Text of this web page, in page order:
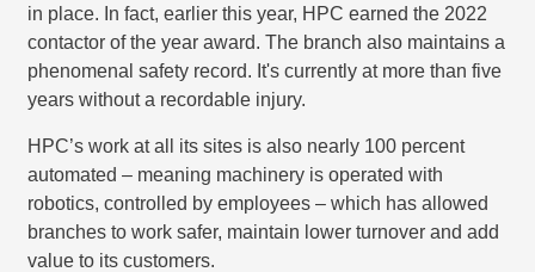
in place. In fact, earlier this year, HPC earned the 2022
contactor of the year award. The branch also maintains a
phenomenal safety record. It's currently at more than five
years without a recordable injury.
HPC’s work at all its sites is also nearly 100 percent
automated – meaning machinery is operated with
robotics, controlled by employees – which has allowed
branches to work safer, maintain lower turnover and add
value to its customers.